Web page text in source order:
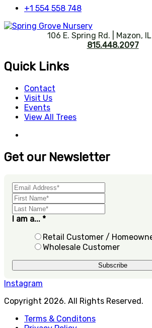
+1 554 558 748
106 E. Spring Rd. | Mazon,
815.448.2097
Quick Links
Contact
Visit Us
Events
View All Trees
Get our Newsletter
I am a... *
Retail Customer /
Wholesale Customer
Instagram
Copyright 2026. All Rights Reserved.
Terms & Conditons